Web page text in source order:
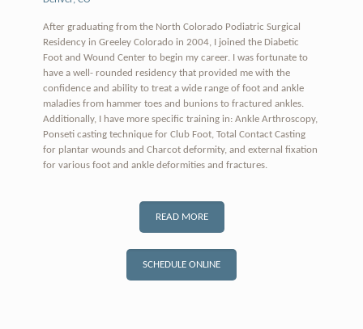
After graduating from the North Colorado Podiatric Surgical
Residency in Greeley Colorado in 2004, I joined the Diabetic
Foot and Wound Center to begin my career. I was fortunate to
have a well- rounded residency that provided me with the
confidence and ability to treat a wide range of foot and ankle
maladies from hammer toes and bunions to fractured ankles.
Additionally, I have more specific training in: Ankle Arthroscopy,
Ponseti casting technique for Club Foot, Total Contact Casting
for plantar wounds and Charcot deformity, and external fixation
for various foot and ankle deformities and fractures.
READ MORE
SCHEDULE ONLINE